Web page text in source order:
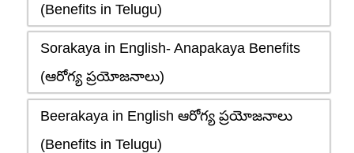
(Benefits in Telugu)
Sorakaya in English- Anapakaya Benefits
(ఆరోగ్య ప్రయోజనాలు)
Beerakaya in English ఆరోగ్య ప్రయోజనాలు
(Benefits in Telugu)